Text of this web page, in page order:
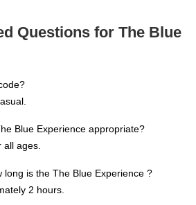
Questions for The Blue
Blue Experience appropriate?
ages.
long is the The Blue Experience ?
2 hours.